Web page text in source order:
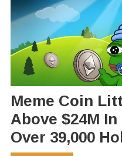
Meme Coin
Above $24M
Over 39,000